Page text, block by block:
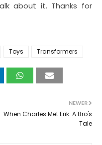
about it. Thanks for
Toys Transformers
NEWER
When Charles Met Erik: A Bro's
Tale